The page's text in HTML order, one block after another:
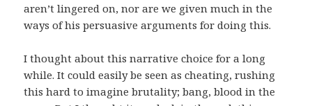
aren’t lingered on, nor are we given much in the
ways of his persuasive arguments for doing this.
I thought about this narrative choice for a long
while. It could easily be seen as cheating, rushing
this hard to imagine brutality; bang, blood in the